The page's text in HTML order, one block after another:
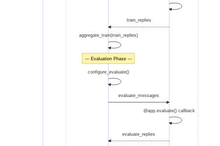
--- Evaluation Phase ---
train_replies
aggregate_train(train_replies)
configure_evaluate()
evaluate_messages
@app.evaluate() callback
evaluate_replies